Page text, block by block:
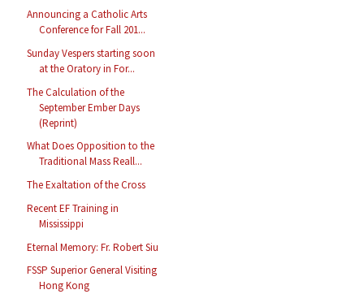
Announcing a Catholic Arts
Conference for Fall 201...
Sunday Vespers starting soon
at the Oratory in For...
The Calculation of the
September Ember Days
(Reprint)
What Does Opposition to the
Traditional Mass Reall...
The Exaltation of the Cross
Recent EF Training in
Mississippi
Eternal Memory: Fr. Robert Siu
FSSP Superior General Visiting
Hong Kong